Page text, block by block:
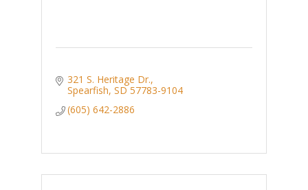
321 S. Heritage Dr.
Spearfish SD 57783-9104
(605) 642-2886